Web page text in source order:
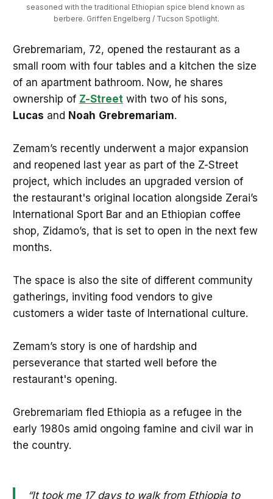
seasoned with the traditional Ethiopian spice blend known as
berbere. Griffen Engelberg / Tucson Spotlight.
Grebremariam, 72, opened the restaurant as a
small room with four tables and a kitchen the size
of an apartment bathroom. Now, he shares
ownership of Z-Street with two of his sons,
Lucas and Noah Grebremariam.
Zemam’s recently underwent a major expansion
and reopened last year as part of the Z-Street
project, which includes an upgraded version of
the restaurant's original location alongside Zerai’s
International Sport Bar and an Ethiopian coffee
shop, Zidamo’s, that is set to open in the next few
months.
The space is also the site of different community
gatherings, inviting food vendors to give
customers a wider taste of International culture.
Zemam’s story is one of hardship and
perseverance that started well before the
restaurant's opening.
Grebremariam fled Ethiopia as a refugee in the
early 1980s amid ongoing famine and civil war in
the country.
“It took me 17 days to walk from Ethiopia to